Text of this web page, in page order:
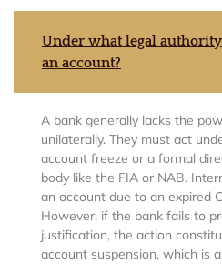
Under what legal
an account?
A bank generally lacks the
unilaterally. They must act
account freeze or a formal
body like the FIA or NAB.
an account due to an expired
However, if the bank fails to
justification, the action
account suspension, which is